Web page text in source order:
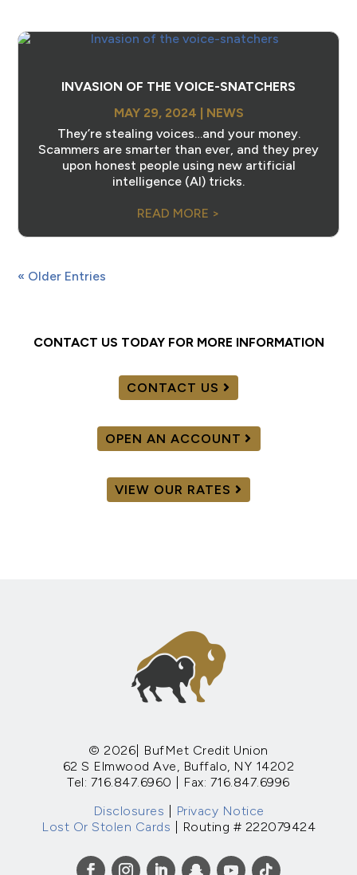
INVASION OF THE VOICE-SNATCHERS
MAY 29, 2024 | NEWS
They’re stealing voices…and your money.
Scammers are smarter than ever, and they prey
upon honest people using new artificial
intelligence (AI) tricks.
READ MORE >
« Older Entries
CONTACT US TODAY FOR MORE INFORMATION
CONTACT US
OPEN AN ACCOUNT
VIEW OUR RATES
© 2026| BufMet Credit Union
62 S Elmwood Ave, Buffalo, NY 14202
Tel: 716.847.6960 | Fax: 716.847.6996
Disclosures
Privacy Notice
Lost Or Stolen Cards | Routing # 222079424